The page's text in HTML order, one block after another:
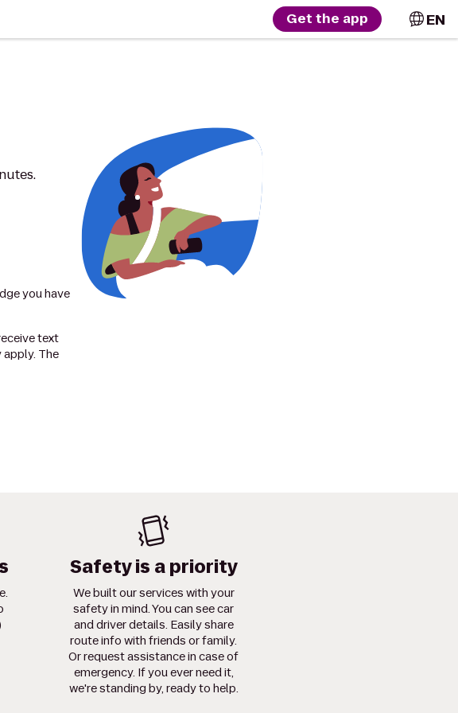
Get the app EN
you have
text
The
Safety is a priority
We built our services with your
safety in mind. You can see car
and driver details. Easily share
route info with friends or family.
Or request assistance in case of
emergency. If you ever need it,
we're standing by, ready to help.